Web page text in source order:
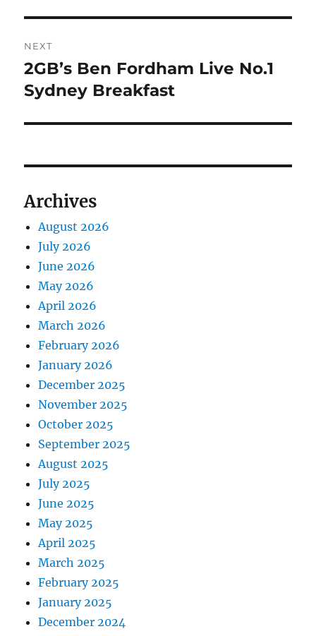
NEXT
Next
post:
2GB’s Ben Fordham Live No.1
Sydney Breakfast
Archives
August 2026
July 2026
June 2026
May 2026
April 2026
March 2026
February 2026
January 2026
December 2025
November 2025
October 2025
September 2025
August 2025
July 2025
June 2025
May 2025
April 2025
March 2025
February 2025
January 2025
December 2024